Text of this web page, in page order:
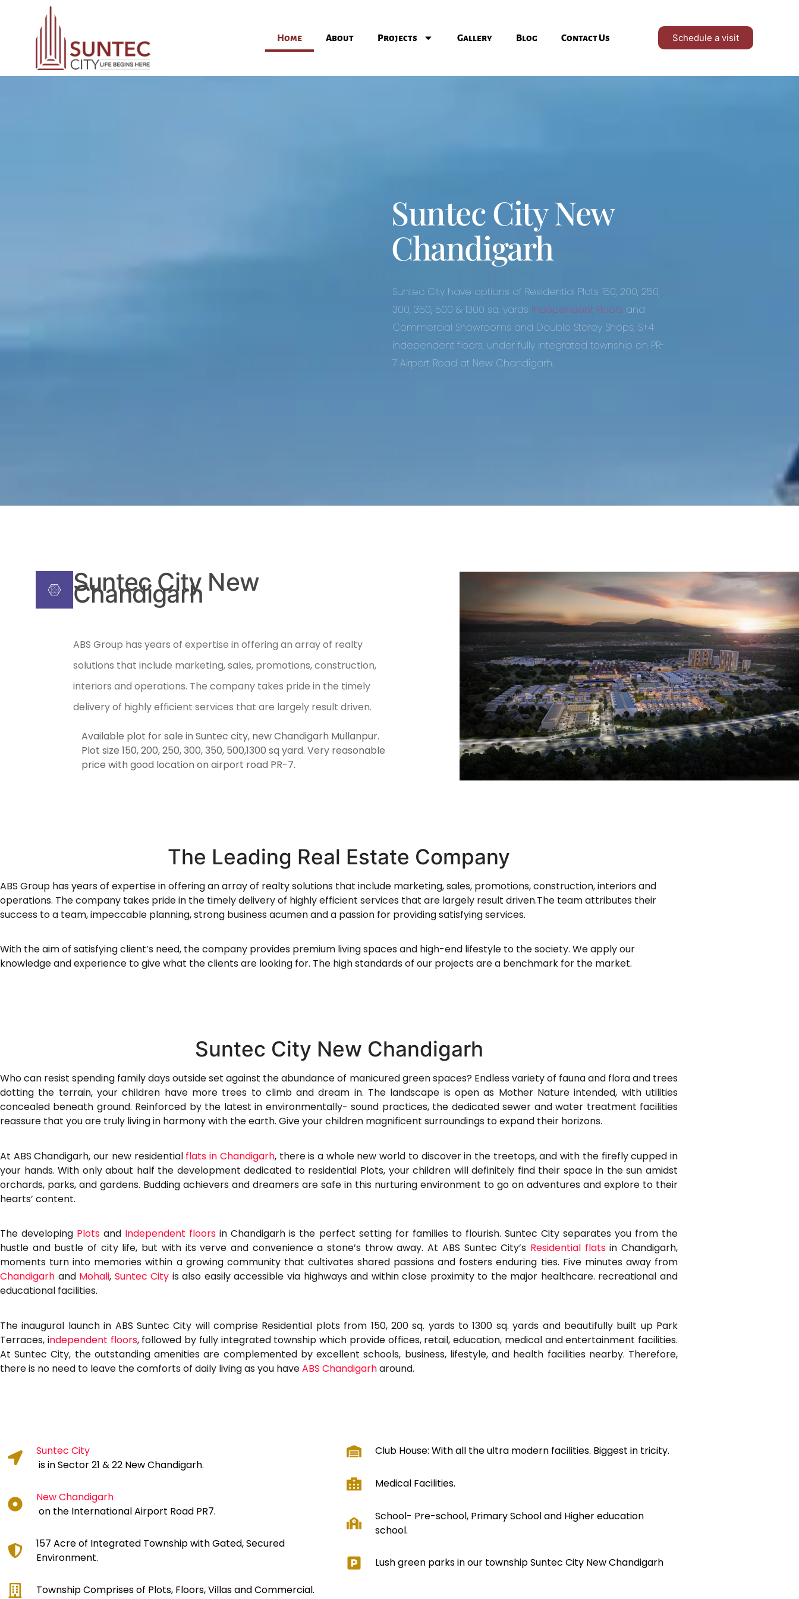
Home About Projects Gallery Blog Contact Us Schedule a visit
Suntec City New
Chandigarh
Suntec City have options of Residential Plots 150, 200, 250,
300, 350, 500 & 1300 sq. yards Independent Floors and
Commercial Showrooms and Double Storey Shops, S+4
independent floors, under fully integrated township on PR-
7 Airport Road at New Chandigarh.
Suntec City New
Chandigarh
ABS Group has years of expertise in offering an array of realty
solutions that include marketing, sales, promotions, construction,
interiors and operations. The company takes pride in the timely
delivery of highly efficient services that are largely result driven.
Available plot for sale in Suntec city, new Chandigarh Mullanpur.
Plot size 150, 200, 250, 300, 350, 500,1300 sq yard. Very reasonable
price with good location on airport road PR-7.
The Leading Real Estate Company
ABS Group has years of expertise in offering an array of realty solutions that include marketing, sales, promotions, construction, interiors and
operations. The company takes pride in the timely delivery of highly efficient services that are largely result driven.The team attributes their
success to a team, impeccable planning, strong business acumen and a passion for providing satisfying services.
With the aim of satisfying client’s need, the company provides premium living spaces and high-end lifestyle to the society. We apply our
knowledge and experience to give what the clients are looking for. The high standards of our projects are a benchmark for the market.
Suntec City New Chandigarh
Who can resist spending family days outside set against the abundance of manicured green spaces? Endless variety of fauna and flora and trees
dotting the terrain, your children have more trees to climb and dream in. The landscape is open as Mother Nature intended, with utilities
concealed beneath ground. Reinforced by the latest in environmentally- sound practices, the dedicated sewer and water treatment facilities
reassure that you are truly living in harmony with the earth. Give your children magnificent surroundings to expand their horizons.
At ABS Chandigarh, our new residential flats in Chandigarh, there is a whole new world to discover in the treetops, and with the firefly cupped in
your hands. With only about half the development dedicated to residential Plots, your children will definitely find their space in the sun amidst
orchards, parks, and gardens. Budding achievers and dreamers are safe in this nurturing environment to go on adventures and explore to their
hearts’ content.
The developing Plots and Independent floors in Chandigarh is the perfect setting for families to flourish. Suntec City separates you from the
hustle and bustle of city life, but with its verve and convenience a stone’s throw away. At ABS Suntec City’s Residential flatsin Chandigarh,
moments turn into memories within a growing community that cultivates shared passions and fosters enduring ties. Five minutes away from
Chandigarh and Mohali, Suntec City is also easily accessible via highways and within close proximity to the major healthcare. recreational and
educational facilities.
The inaugural launch in ABS Suntec City will comprise Residential plots from 150, 200 sq. yards to 1300 sq. yards and beautifully built up Park
Terraces, independent floors, followed by fully integrated township which provide offices, retail, education, medical and entertainment facilities.
At Suntec City, the outstanding amenities are complemented by excellent schools, business, lifestyle, and health facilities nearby. Therefore,
there is no need to leave the comforts of daily living as you haveABS Chandigarharound.
Suntec City
is in Sector 21 & 22 New Chandigarh.
New Chandigarh
on the International Airport Road PR7.
157 Acre of Integrated Township with Gated, Secured
Environment.
Township Comprises of Plots, Floors, Villas and Commercial.
Club House: With all the ultra modern facilities. Biggest in tricity.
Medical Facilities.
School- Pre-school, Primary School and Higher education
school.
Lush green parks in our township Suntec City New Chandigarh